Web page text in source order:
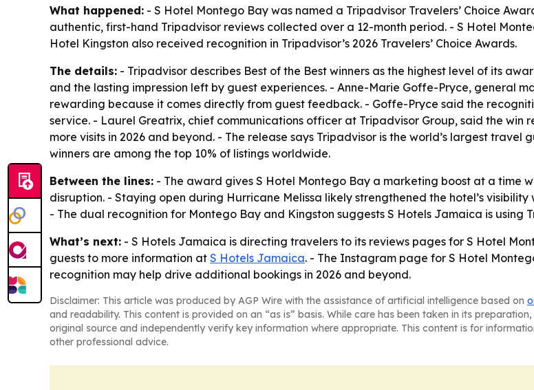
What happened: - S Hotel Montego Bay was named a Tripadvisor Travelers’ Choice
authentic, first-hand Tripadvisor reviews collected over a 12-month period. - S Hotel
Hotel Kingston also received recognition in Tripadvisor’s 2026 Travelers’ Choice Awards.
The details: - Tripadvisor describes Best of the Best winners as the highest level of its
and the lasting impression left by guest experiences. - Anne-Marie Goffe-Pryce, general
rewarding because it comes directly from guest feedback. - Goffe-Pryce said the
service. - Laurel Greatrix, chief communications officer at Tripadvisor Group, said the win
more visits in 2026 and beyond. - The release says Tripadvisor is the world’s largest travel
winners are among the top 10% of listings worldwide.
Between the lines: - The award gives S Hotel Montego Bay a marketing boost at a time
disruption. - Staying open during Hurricane Melissa likely strengthened the hotel’s
- The dual recognition for Montego Bay and Kingston suggests S Hotels Jamaica is using
What’s next: - S Hotels Jamaica is directing travelers to its reviews pages for S Hotel
guests to more information at S Hotels Jamaica. - The Instagram page for S Hotel
recognition may help drive additional bookings in 2026 and beyond.
Disclaimer: This article was produced by AGP Wire with the assistance of artificial intelligence based on
and readability. This content is provided on an “as is” basis. While care has been taken in its
original source and independently verify key information where appropriate. This content is for
other professional advice.